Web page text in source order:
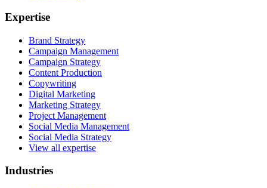
Expertise
Brand Strategy
Campaign Management
Campaign Strategy
Content Production
Copywriting
Digital Marketing
Marketing Strategy
Project Management
Social Media Management
Social Media Strategy
View all expertise
Industries